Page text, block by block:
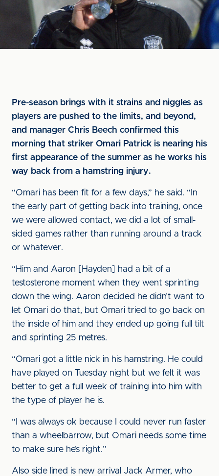
Pre-season brings with it strains and niggles as
players are pushed to the limits, and beyond,
and manager Chris Beech confirmed this
morning that striker Omari Patrick is nearing his
first appearance of the summer as he works his
way back from a hamstring injury.
“Omari has been fit for a few days,” he said. “In
the early part of getting back into training, once
we were allowed contact, we did a lot of small-
sided games rather than running around a track
or whatever.
“Him and Aaron [Hayden] had a bit of a
testosterone moment when they went sprinting
down the wing. Aaron decided he didn’t want to
let Omari do that, but Omari tried to go back on
the inside of him and they ended up going full tilt
and sprinting 25 metres.
“Omari got a little nick in his hamstring. He could
have played on Tuesday night but we felt it was
better to get a full week of training into him with
the type of player he is.
“I was always ok because I could never run faster
than a wheelbarrow, but Omari needs some time
to make sure he’s right.”
Also side lined is new arrival Jack Armer, who